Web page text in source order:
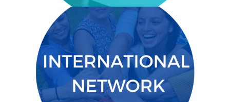
INTERNATIONAL NETWORK
Deep relationships with a tight-knit,
international network of alumni.